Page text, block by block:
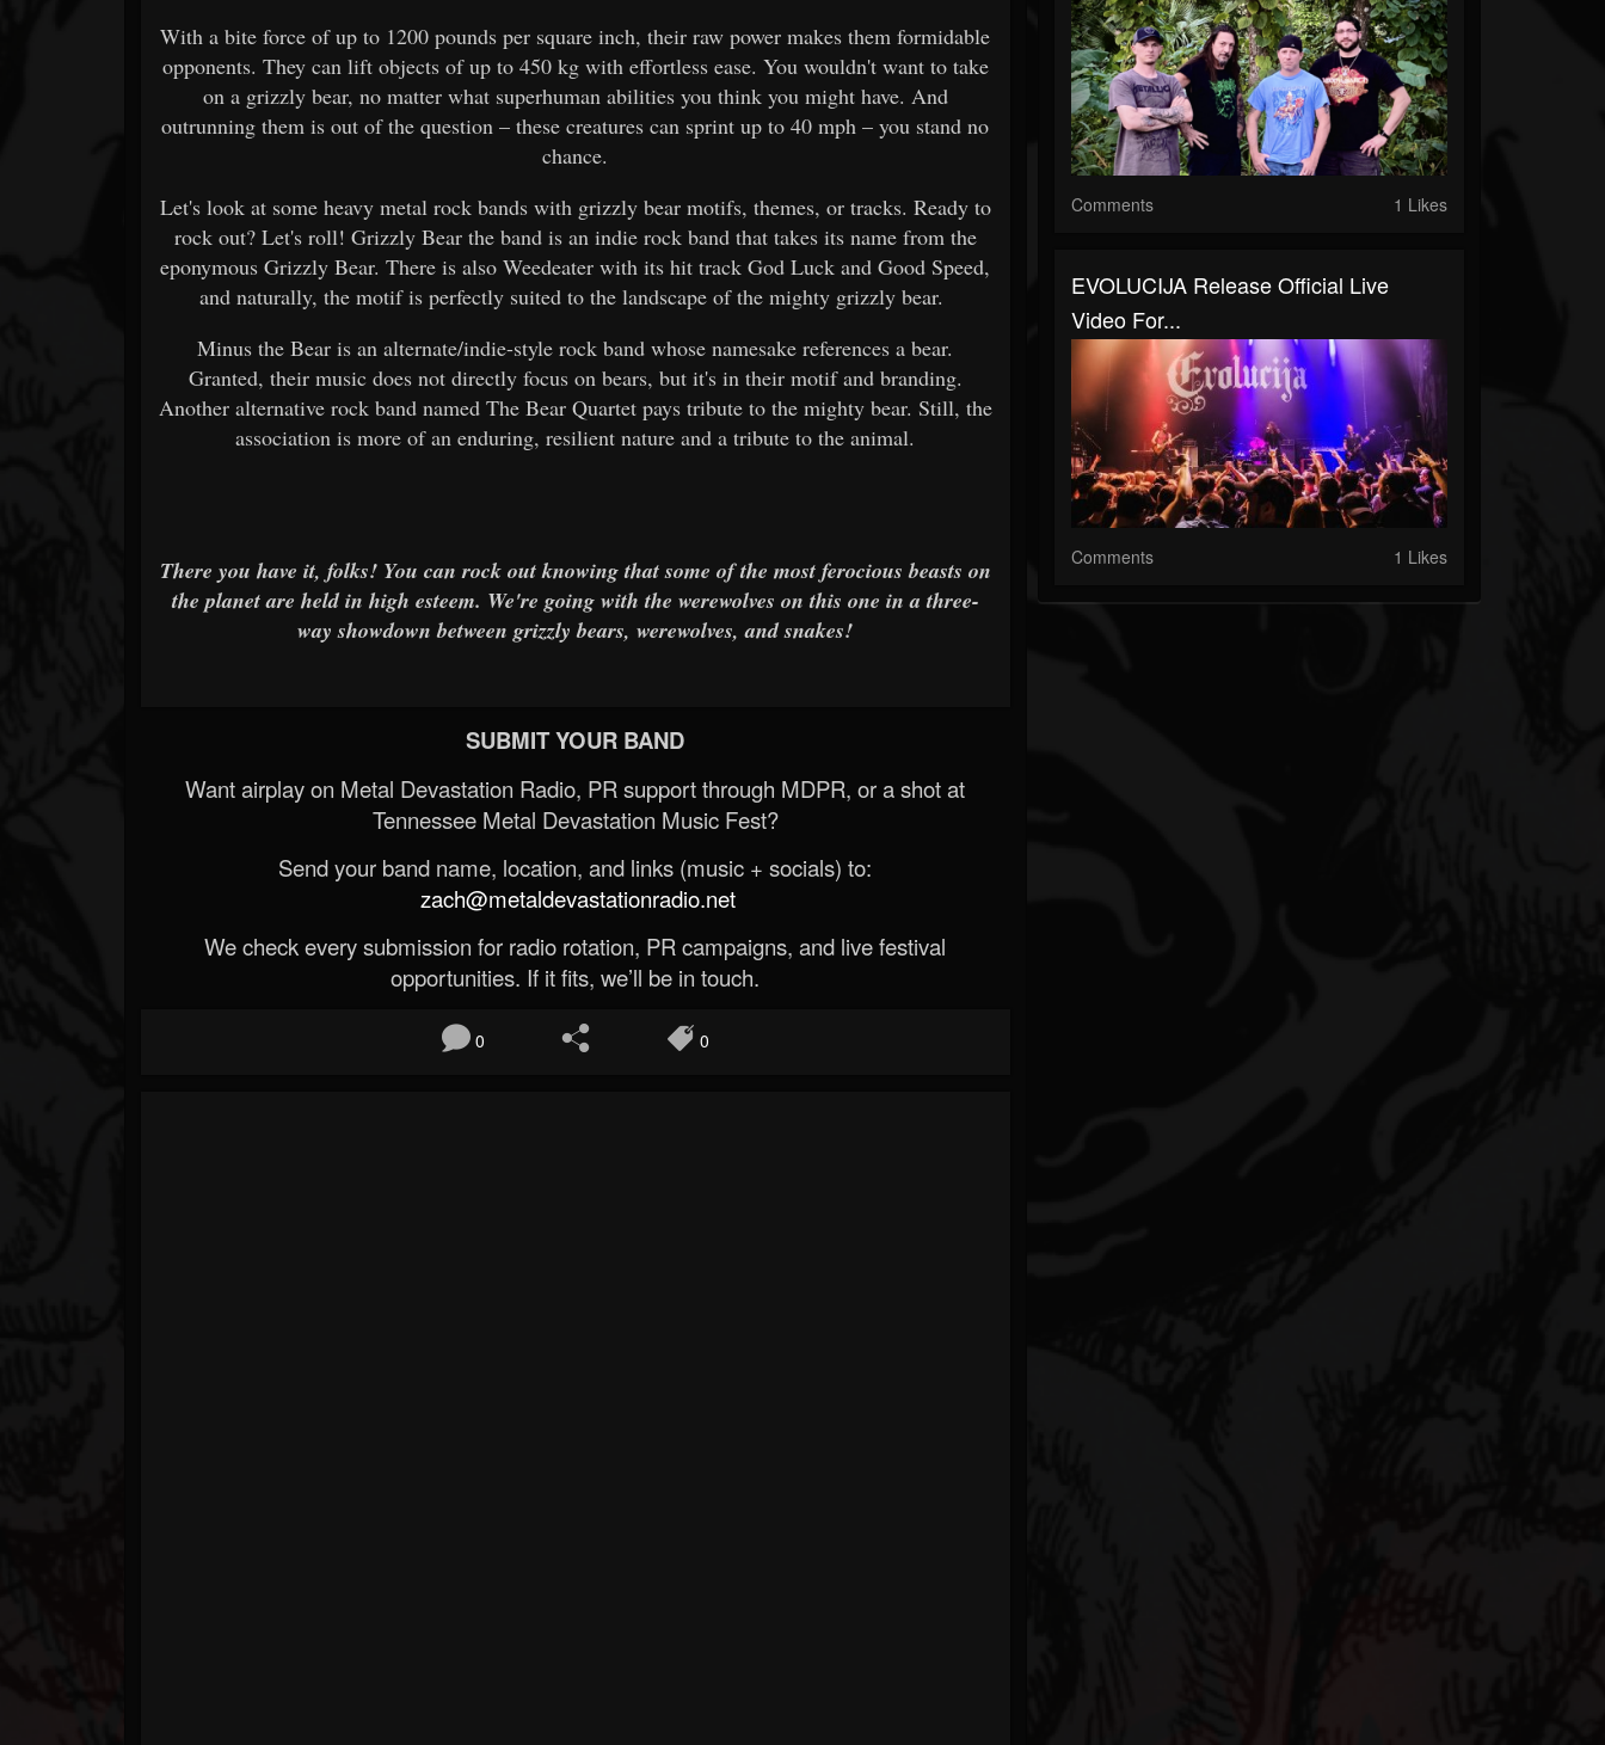
With a bite force of up to 1200 pounds per square inch, their raw power makes them formidable
opponents. They can lift objects of up to 450 kg with effortless ease. You wouldn't want to take
on a grizzly bear, no matter what superhuman abilities you think you might have. And
outrunning them is out of the question – these creatures can sprint up to 40 mph – you stand no
chance.
Let's look at some heavy metal rock bands with grizzly bear motifs, themes, or tracks. Ready to
rock out? Let's roll! Grizzly Bear the band is an indie rock band that takes its name from the
eponymous Grizzly Bear. There is also Weedeater with its hit track God Luck and Good Speed,
and naturally, the motif is perfectly suited to the landscape of the mighty grizzly bear.
Minus the Bear is an alternate/indie-style rock band whose namesake references a bear.
Granted, their music does not directly focus on bears, but it's in their motif and branding.
Another alternative rock band named The Bear Quartet pays tribute to the mighty bear. Still, the
association is more of an enduring, resilient nature and a tribute to the animal.
There you have it, folks! You can rock out knowing that some of the most ferocious beasts on
the planet are held in high esteem. We're going with the werewolves on this one in a three-
way showdown between grizzly bears, werewolves, and snakes!
SUBMIT YOUR BAND
Want airplay on Metal Devastation Radio, PR support through MDPR, or a shot at
Tennessee Metal Devastation Music Fest?
Send your band name, location, and links (music + socials) to:
zach@metaldevastationradio.net
We check every submission for radio rotation, PR campaigns, and live festival
opportunities. If it fits, we’ll be in touch.
0 0
Comments 1 Likes
EVOLUCIJA Release Official Live
Video For...
Comments 1 Likes